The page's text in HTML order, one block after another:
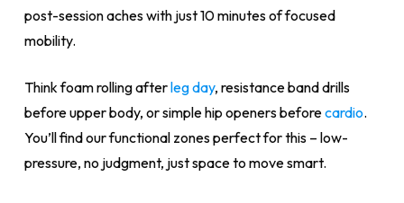
post-session aches with just 10 minutes of focused
mobility.
Think foam rolling afterleg day, resistance band drills
before upper body, or simple hip openers beforecardio.
You’ll find our functional zones perfect for this – low-
pressure, no judgment, just space to move smart.